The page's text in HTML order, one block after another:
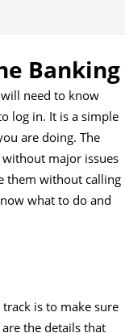
Banking
need to know
log in. It is a simple
are doing. The
without major issues
them without calling
what to do and
is to make sure
the details that